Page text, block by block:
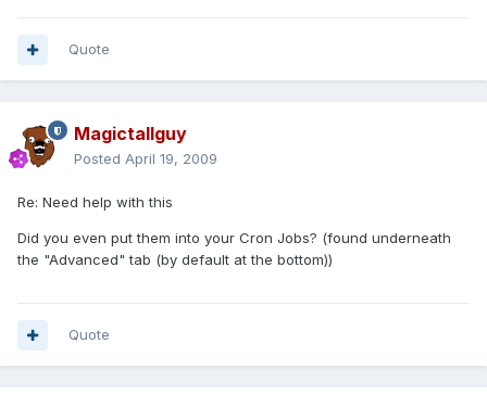
Quote
Magictallguy
Posted April 19, 2009
Re: Need help with this
Did you even put them into your Cron Jobs? (found underneath
the "Advanced" tab (by default at the bottom))
Quote